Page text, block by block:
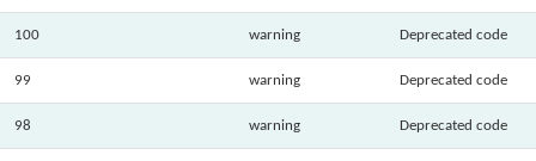
100 warning Deprecated code
99 warning Deprecated code
98 warning Deprecated code